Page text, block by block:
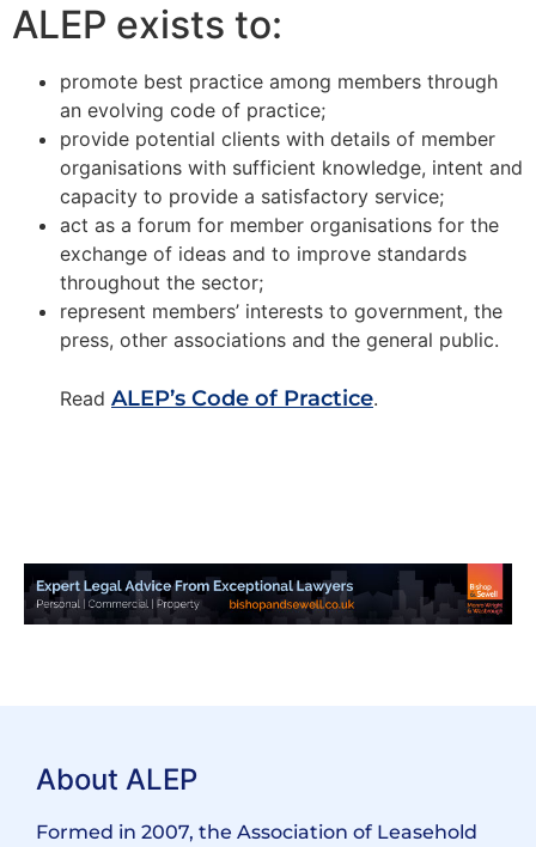
ALEP exists to:
promote best practice among members through
an evolving code of practice;
provide potential clients with details of member
organisations with sufficient knowledge, intent and
capacity to provide a satisfactory service;
act as a forum for member organisations for the
exchange of ideas and to improve standards
throughout the sector;
represent members’ interests to government, the
press, other associations and the general public.
Read ALEP’s Code of Practice.
About ALEP
Formed in 2007, the Association of Leasehold